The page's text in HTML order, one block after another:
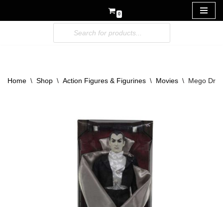
0
Home \ Shop \ Action Figures & Figurines \ Movies \ Mego